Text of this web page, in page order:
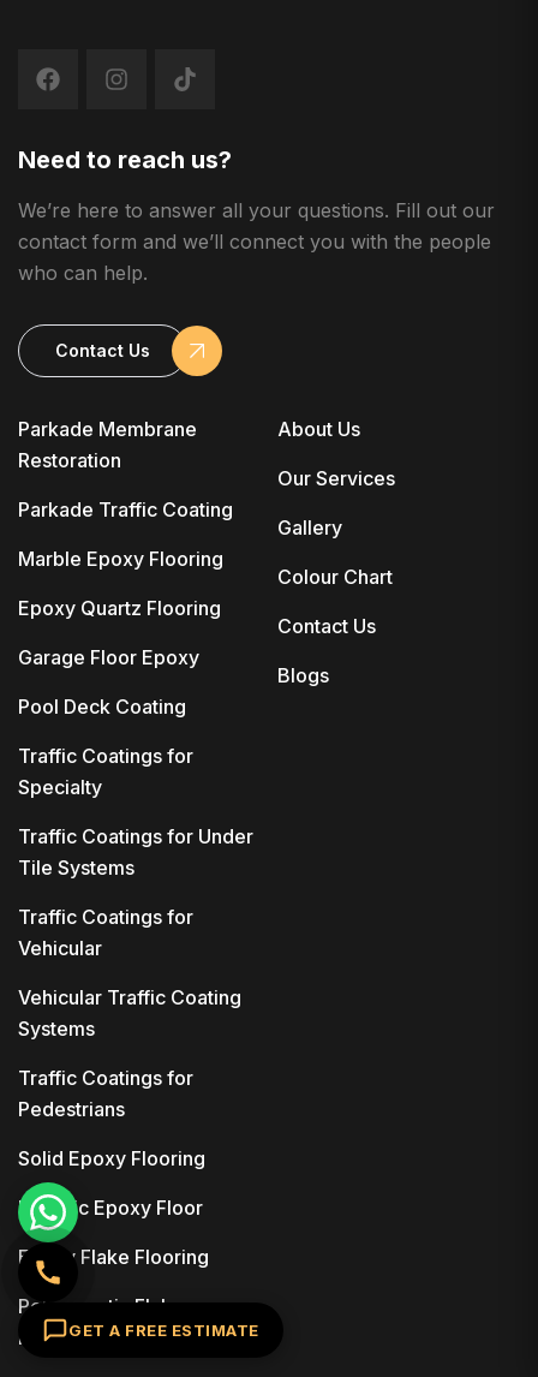
Parkade Membrane
Restoration
Parkade Traffic Coating
Marble Epoxy Flooring
Epoxy Quartz Flooring
Garage Floor Epoxy
Pool Deck Coating
Traffic Coatings for
Specialty
Traffic Coatings for Under
Tile Systems
Traffic Coatings for
Vehicular
Vehicular Traffic Coating
Systems
Traffic Coatings for
Pedestrians
Solid Epoxy Flooring
Metallic Epoxy Floor
Epoxy Flake Flooring
Polyaspartic Flake
Flooring
About Us
Our Services
Gallery
Colour Chart
Contact Us
Blogs
Need to reach us?
We’re here to answer all your questions. Fill out our
contact form and we’ll connect you with the people
who can help.
Contact Us
GET A FREE ESTIMATE